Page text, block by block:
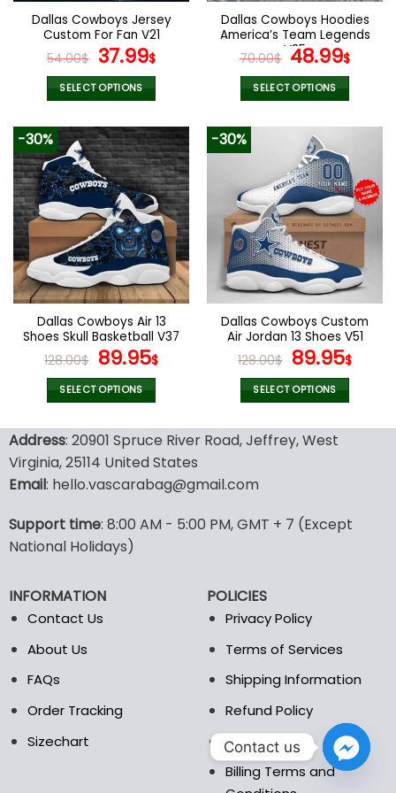
the
product
page
product
page
Dallas Cowboys Jersey
Custom For Fan V21
54.00$ Original
price
was:
37.99$Current
price
is:
SELECT OPTIONS
product
has
multiple
variants.
The
options
may
be
chosen
on
the
product
page
Dallas Cowboys Hoodies
America’s Team Legends
V25
70.00$ Original
price
was:
48.99$
SELECT OPTIONS
product
has
multiple
variants.
The
options
may
be
chosen
on
product
page
-30%
Dallas Cowboys Air 13
Shoes Skull Basketball V37
128.00$ Original
price
was:
89.95$Current
SELECT OPTIONS
product
has
multiple
variants.
options
may
be
on
the
-30%
Dallas Cowboys Custom
Air Jordan 13 Shoes V51
128.00$ Original
price
was:
89.95$
SELECT OPTIONS
product
has
options
the
page
Address: 20901 Spruce River Road, Jeffrey, West
Virginia, 25114 United States
Email: hello.vascarabag@gmail.com
Support time: 8:00 AM - 5:00 PM, GMT + 7 (Except
National Holidays)
INFORMATION
Contact Us
About Us
FAQs
Order Tracking
Sizechart
POLICIES
Privacy Policy
Terms of Services
Shipping Information
Refund Policy
DMCA
Billing Terms and
Contact us